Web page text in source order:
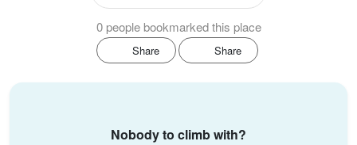
0 people bookmarked this place
Share Share
Nobody to climb with?